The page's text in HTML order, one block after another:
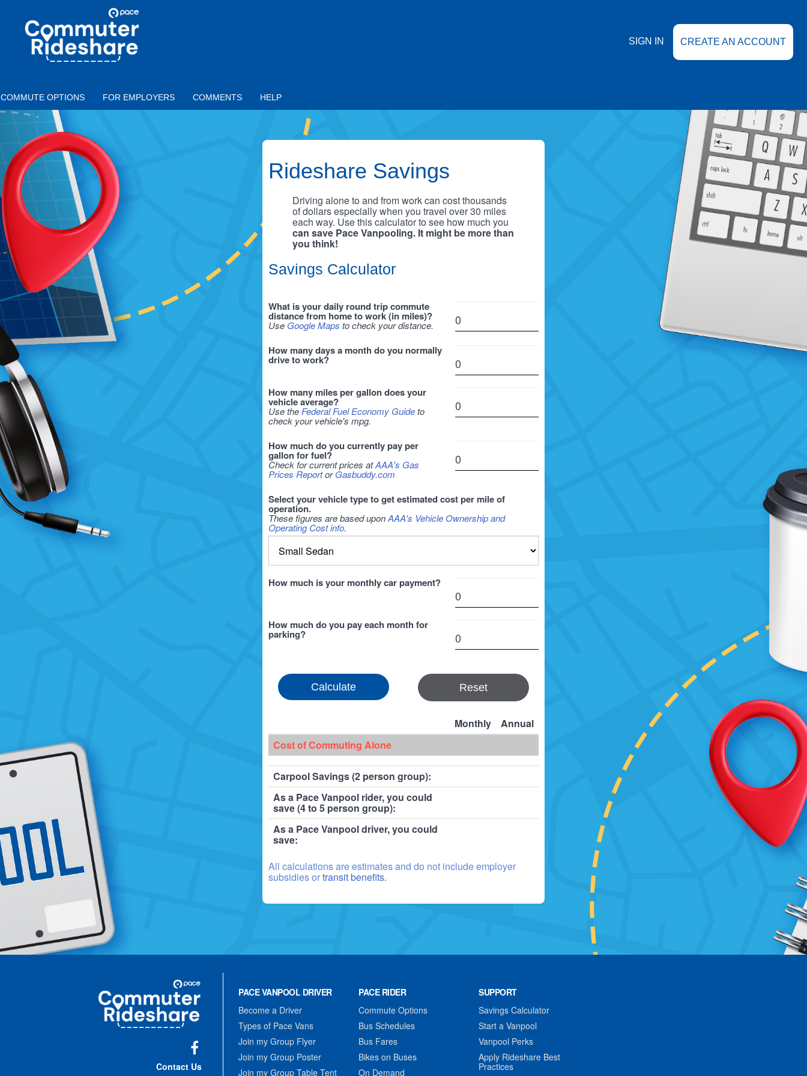
COMMUTER
RIDESHARE
SIGN IN CREATE AN ACCOUNT
COMMUTE OPTIONS FOR EMPLOYERS COMMENTS HELP
Rideshare Savings
Driving alone to and from work can cost thousands
of dollars especially when you travel over 30 miles
each way. Use this calculator to see how much you
can save Pace Vanpooling. It might be more than
you think!
Savings Calculator
What is your daily round trip commute
distance from home to work (in miles)?
Use Google Maps to check your distance.
How many days a month do you normally
drive to work?
How many miles per gallon does your
vehicle average?
Use the Federal Fuel Economy Guideto
check your vehicle's mpg.
How much do you currently pay per
gallon for fuel?
Check for current prices atAAA's Gas
Prices ReportorGasbuddy.com
Select your vehicle type to get estimated cost per mile of
operation.
These figures are based uponAAA's Vehicle Ownership and
Operating Cost info.
How much is your monthly car payment?
How much do you pay each month for
parking?
Reset
Monthly
Annual
Cost of Commuting Alone
Carpool Savings (2 person group):
As a Pace Vanpool rider, you could
save (4 to 5 person group):
As a Pace Vanpool driver, you could
save:
All calculations are estimates and do not include employer
subsidies ortransit benefits.
Commuter
Rideshare
Contact Us
PACE VANPOOL DRIVER
Become a Driver
Types of Pace Vans
Join my Group Flyer
Join my Group Poster
Join my Group Table Tent
PACE RIDER
Commute Options
Bus Schedules
Bus Fares
Bikes on Buses
On Demand
SUPPORT
Savings Calculator
Start a Vanpool
Vanpool Perks
Apply Rideshare Best
Practices